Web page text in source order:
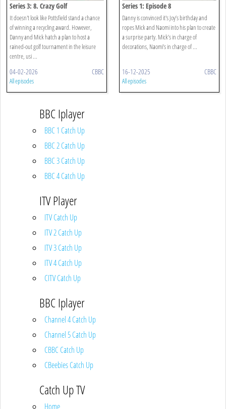
Series 3: 8. Crazy Golf
It doesn't look like Pottsfield stand a chance
of winning a recycling award. However,
Danny and Mick hatch a plan to host a
rained-out golf tournament in the leisure
centre, usi ...
04-02-2026 CBBC
All episodes
Series 1: Episode 8
Danny is convinced it's Joy’s birthday and
ropes Mick and Naomi into his plan to create
a surprise party. Mick’s in charge of
decorations, Naomi’s in charge of ...
16-12-2025 CBBC
All episodes
BBC Iplayer
BBC 1 Catch Up
BBC 2 Catch Up
BBC 3 Catch Up
BBC 4 Catch Up
ITV Player
ITV Catch Up
ITV 2 Catch Up
ITV 3 Catch Up
ITV 4 Catch Up
CITV Catch Up
BBC Iplayer
Channel 4 Catch Up
Channel 5 Catch Up
CBBC Catch Up
CBeebies Catch Up
Catch Up TV
Home